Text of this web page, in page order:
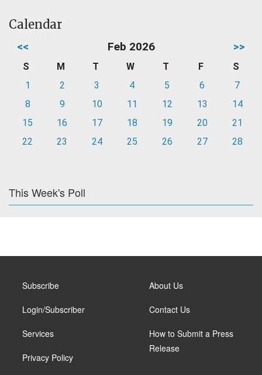
Calendar
<< Feb 2026 >>
S M T W T F
S
1
2 3 4 5 6
7
8
9 10 11 12 13
14
15
16 17 18 19 20
21
22
23 24 25 26 27 28
This Week's Poll
Subscribe
Login/Subscriber
Services
Privacy Policy
About Us
Contact Us
How to Submit a Press
Release